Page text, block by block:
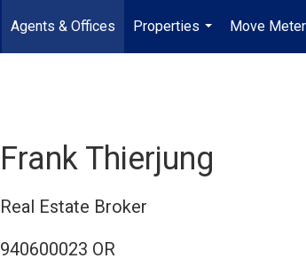
Agents & Offices
Properties
...
Move Meter
Frank Thierjung
Real Estate Broker
940600023 OR